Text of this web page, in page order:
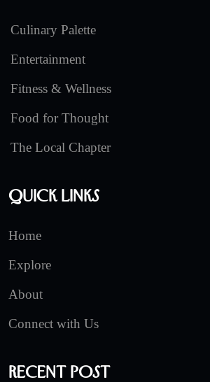
Culinary Palette
Entertainment
Fitness & Wellness
Food for Thought
The Local Chapter
Quick Links
Home
Explore
About
Connect with Us
Recent Post